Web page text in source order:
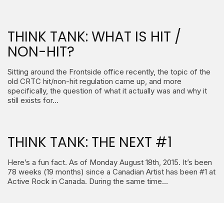
THINK TANK: WHAT IS HIT /
NON-HIT?
Sitting around the Frontside office recently, the topic of the
old CRTC hit/non-hit regulation came up, and more
specifically, the question of what it actually was and why it
still exists for…
THINK TANK: THE NEXT #1
Here’s a fun fact. As of Monday August 18th, 2015. It’s been
78 weeks (19 months) since a Canadian Artist has been #1 at
Active Rock in Canada. During the same time…